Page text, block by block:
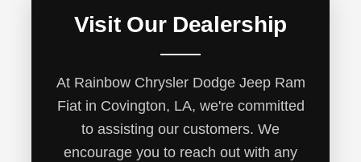
Visit Our Dealership
At Rainbow Chrysler Dodge Jeep Ram
Fiat in Covington, LA, we're committed
to assisting our customers. We
encourage you to reach out with any